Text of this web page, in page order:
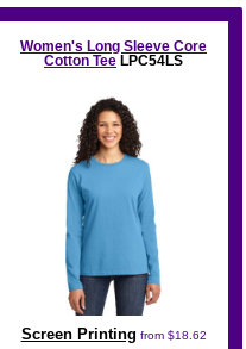
Women's Long Sleeve Core
Cotton Tee LPC54LS
Screen Printing from $18.62